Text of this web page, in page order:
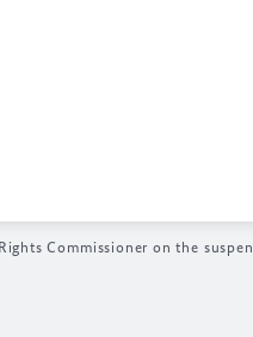
Commissioner on the